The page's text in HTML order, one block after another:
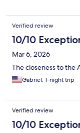
Verified review
10/10
Mar 6, 2026
The closeness to the
Gabriel, 1-night trip
Verified review
10/10